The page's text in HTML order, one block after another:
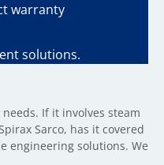
warranty
solutions.
If it involves steam
Sarco, has it covered
engineering solutions. We